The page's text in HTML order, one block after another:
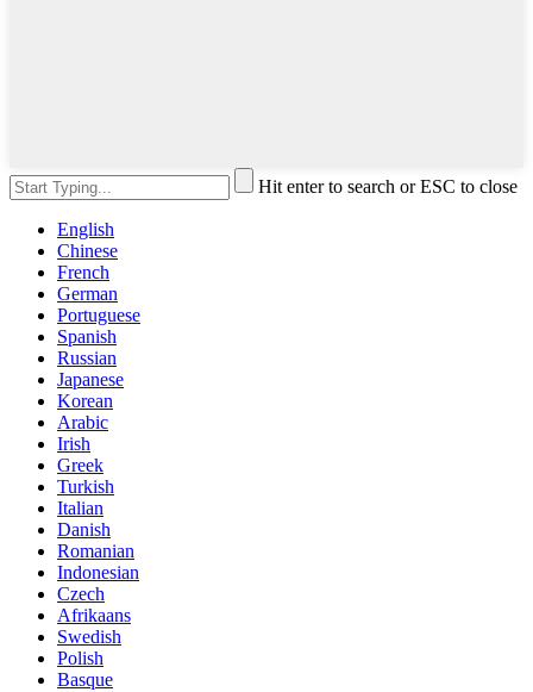
Hit enter to search or ESC to close
English
Chinese
French
German
Portuguese
Spanish
Russian
Japanese
Korean
Arabic
Irish
Greek
Turkish
Italian
Danish
Romanian
Indonesian
Czech
Afrikaans
Swedish
Polish
Basque